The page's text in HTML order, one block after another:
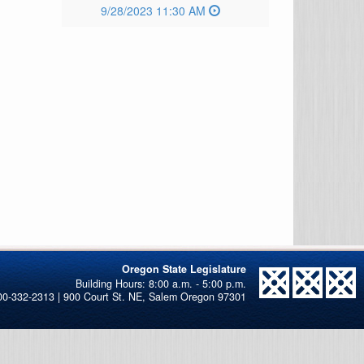
9/28/2023 11:30 AM
Oregon State Legislature
332-2313 | 900 Court St. NE, Salem Oregon 97301